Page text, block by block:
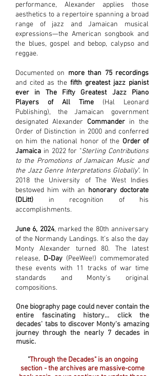
performance, Alexander applies those
aesthetics to a repertoire spanning a broad
range of jazz and Jamaican musical
expressions—the American songbook and
the blues, gospel and bebop, calypso and
reggae.
Documented on more than 75 recordings
and cited as the fifth greatest jazz pianist
ever in The Fifty Greatest Jazz Piano
Players of All Time (Hal Leonard
Publishing), the Jamaican government
designated Alexander Commander in the
Order of Distinction in 2000 and conferred
on him the national honor of the Order of
Jamaica in 2022 for "Sterling Contributions
to the Promotions of Jamaican Music and
the Jazz Genre Interpretations Globally". In
2018 the University of The West Indies
bestowed him with an honorary doctorate
(DLitt) in recognition of his
accomplishments.
June 6, 2024, marked the 80th anniversary
of the Normandy Landings. It’s also the day
Monty Alexander turned 80. The latest
release, D-Day (PeeWee!) commemorated
these events with 11 tracks of war time
standards and Monty's original
compositions.
One biography page could never contain the
entire fascinating history... click the
decades' tabs to discover Monty's amazing
journeythrough the nearly 7 decades in
music.
"Through the Decades" is an ongoing
section - the archives are massive-come